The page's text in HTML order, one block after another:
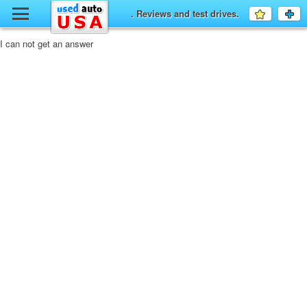
. Reviews and test drives. Favourite
I can not get an answer